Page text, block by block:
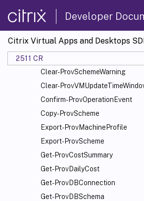
Developer
Citrix Virtual Apps and Desktops
2511 CR
Add-ProvTaskMetadata
Cancel-ProvMaintenanceCycle
Cancel-ProvSchedule
Cancel-ProvVMUpdate
Clear-ProvSchemeWarning
Clear-
Confirm-ProvOperationEvent
Copy-ProvScheme
Export-ProvMachineProfile
Export-ProvScheme
Get-ProvCostSummary
Get-ProvDailyCost
Get-ProvDBConnection
Get-ProvDBSchema